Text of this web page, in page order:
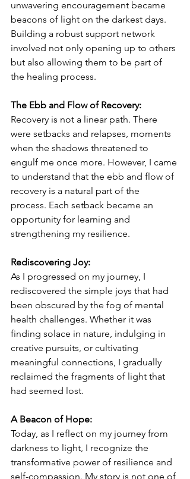
unwavering encouragement became
beacons of light on the darkest days.
Building a robust support network
involved not only opening up to others
but also allowing them to be part of
the healing process.
The Ebb and Flow of Recovery:
Recovery is not a linear path. There
were setbacks and relapses, moments
when the shadows threatened to
engulf me once more. However, I came
to understand that the ebb and flow of
recovery is a natural part of the
process. Each setback became an
opportunity for learning and
strengthening my resilience.
Rediscovering Joy:
As I progressed on my journey, I
rediscovered the simple joys that had
been obscured by the fog of mental
health challenges. Whether it was
finding solace in nature, indulging in
creative pursuits, or cultivating
meaningful connections, I gradually
reclaimed the fragments of light that
had seemed lost.
A Beacon of Hope:
Today, as I reflect on my journey from
darkness to light, I recognize the
transformative power of resilience and
self-compassion. My story is not one of